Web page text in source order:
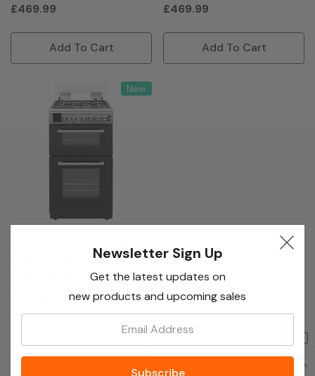
£469.99
Add To Cart
£469.99
Add To Cart
New
Double Oven Gass Cooker
- Stainless Steel
Newsletter Sign Up
Get the latest updates on
new products and upcoming sales